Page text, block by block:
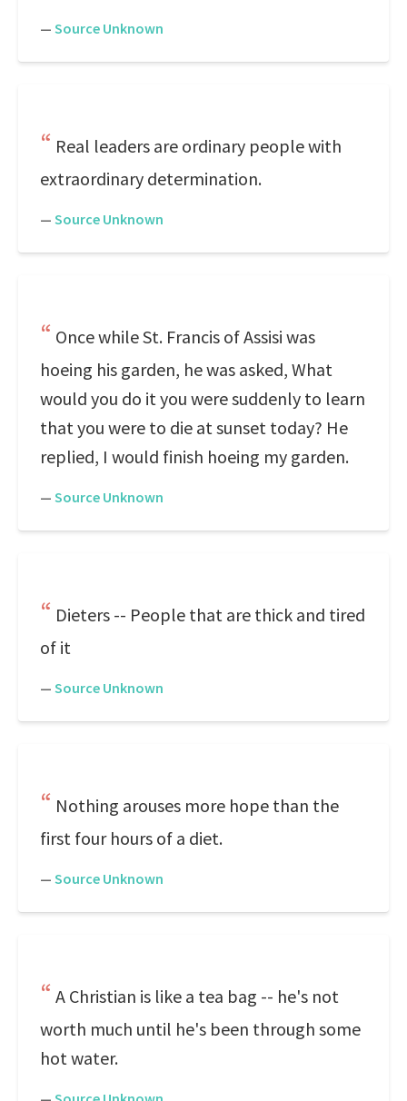
— Source Unknown
Real leaders are ordinary people with
extraordinary determination.
— Source Unknown
Once while St. Francis of Assisi was
hoeing his garden, he was asked, What
would you do it you were suddenly to learn
that you were to die at sunset today? He
replied, I would finish hoeing my garden.
— Source Unknown
Dieters -- People that are thick and tired
of it
— Source Unknown
Nothing arouses more hope than the
first four hours of a diet.
— Source Unknown
A Christian is like a tea bag -- he's not
worth much until he's been through some
hot water.